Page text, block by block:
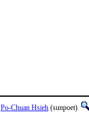
Po-Chuan Hsieh (sunpoet)